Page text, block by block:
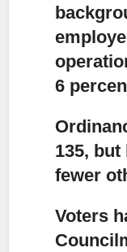
6
135, but
fewer
Voters